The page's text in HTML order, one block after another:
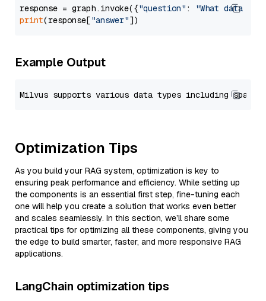
response = graph.invoke({"question" :
"What data
print(response["answer"
Example Output
Optimization Tips
As you build your RAG system, optimization is key to
ensuring peak performance and efficiency. While setting up
the components is an essential first step, fine-tuning each
one will help you create a solution that works even better
and scales seamlessly. In this section, we’ll share some
practical tips for optimizing all these components, giving you
the edge to build smarter, faster, and more responsive RAG
applications.
LangChain optimization tips